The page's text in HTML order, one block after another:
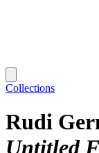
Collections
Rudi
Untitled